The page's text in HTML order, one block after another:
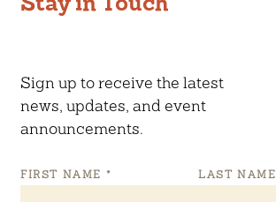
Sign up to receive the latest
news, updates, and event
announcements.
FIRST NAME * LAST NAME